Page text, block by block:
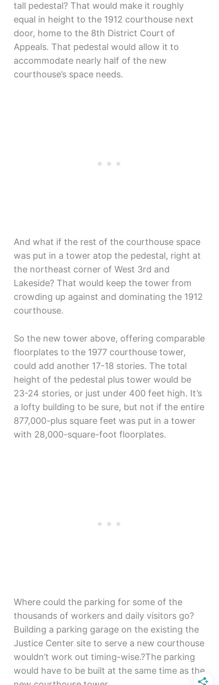
tall pedestal? That would make it roughly
equal in height to the 1912 courthouse next
door, home to the 8th District Court of
Appeals. That pedestal would allow it to
accommodate nearly half of the new
courthouse’s space needs.
And what if the rest of the courthouse space
was put in a tower atop the pedestal, right at
the northeast corner of West 3rd and
Lakeside? That would keep the tower from
crowding up against and dominating the 1912
courthouse.
So the new tower above, offering comparable
floorplates to the 1977 courthouse tower,
could add another 17-18 stories. The total
height of the pedestal plus tower would be
23-24 stories, or just under 400 feet high. It’s
a lofty building to be sure, but not if the entire
877,000-plus square feet was put in a tower
with 28,000-square-foot floorplates.
Where could the parking for some of the
thousands of workers and daily visitors go?
Building a parking garage on the existing the
Justice Center site to serve a new courthouse
wouldn’t work out timing-wise.?The parking
would have to be built at the same time as the